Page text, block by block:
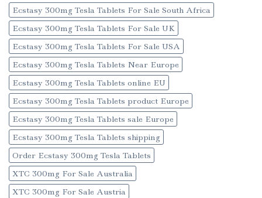
Ecstasy 300mg Tesla Tablets For Sale South Africa
Ecstasy 300mg Tesla Tablets For Sale UK
Ecstasy 300mg Tesla Tablets For Sale USA
Ecstasy 300mg Tesla Tablets Near Europe
Ecstasy 300mg Tesla Tablets online EU
Ecstasy 300mg Tesla Tablets product Europe
Ecstasy 300mg Tesla Tablets sale Europe
Ecstasy 300mg Tesla Tablets shipping
Order Ecstasy 300mg Tesla Tablets
XTC 300mg For Sale Australia
XTC 300mg For Sale Austria